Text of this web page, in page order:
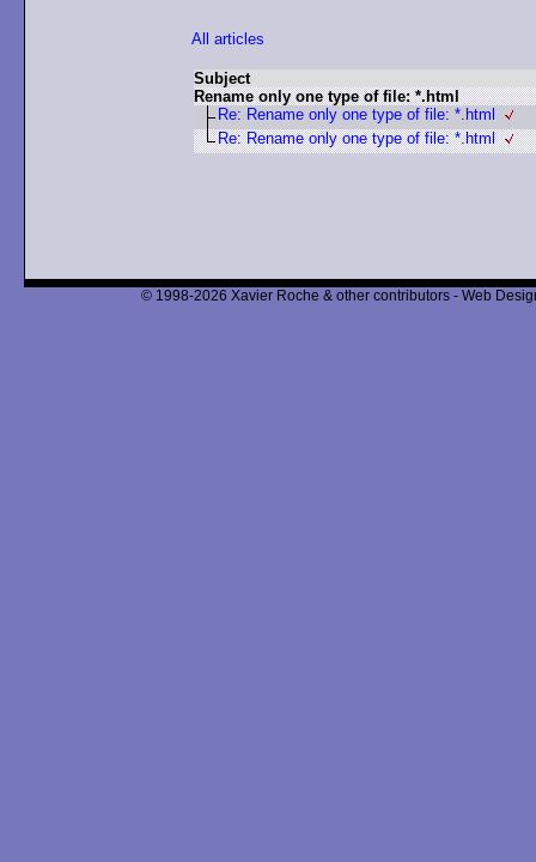
All articles
Subject
Rename only one type of file: *.html
Re: Rename only one type of file: *.html
Re: Rename only one type of file: *.html
© 1998-2026 Xavier Roche & other contributors - Web